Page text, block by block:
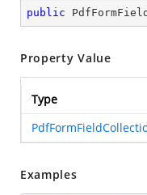
public
Property Value
Type
Examples